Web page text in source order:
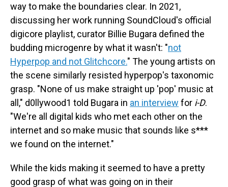
way to make the boundaries clear. In 2021,
discussing her work running SoundCloud's official
digicore playlist, curator Billie Bugara defined the
budding microgenre by what it wasn't: "not
Hyperpop and not Glitchcore." The young artists on
the scene similarly resisted hyperpop's taxonomic
grasp. "None of us make straight up 'pop' music at
all," d0llywood1 told Bugara in an interview for i-D.
"We're all digital kids who met each other on the
internet and so make music that sounds like s***
we found on the internet."
While the kids making it seemed to have a pretty
good grasp of what was going on in their